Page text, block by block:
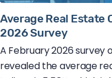
Average Real Estate
2026 Survey
A February 2026 survey
revealed the average